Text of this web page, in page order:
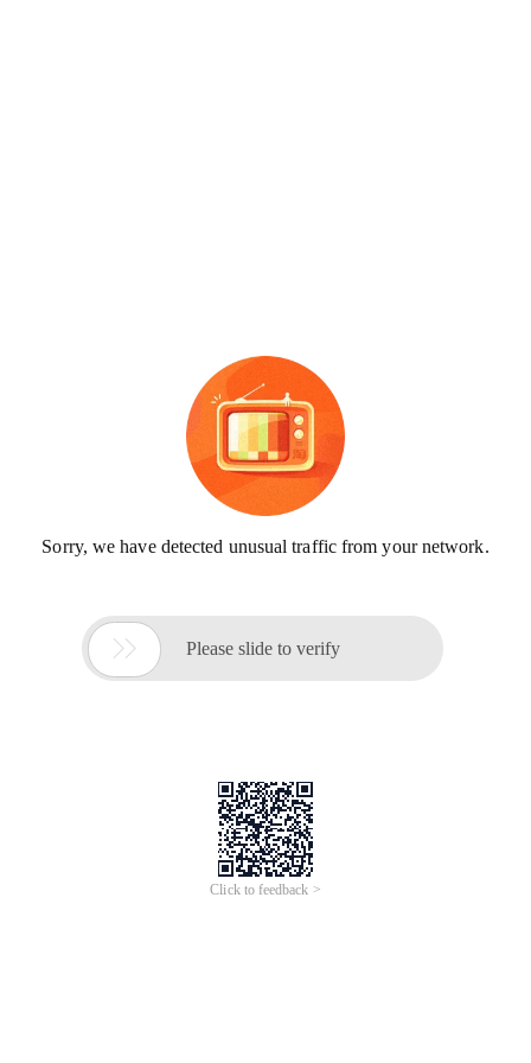
Sorry, we have detected unusual traffic from your network.
 Please slide to verify
Click to feedback >